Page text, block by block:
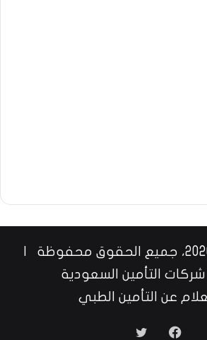
شركات التأمين السعودية
عن التأمين الطبي
فيسبوك